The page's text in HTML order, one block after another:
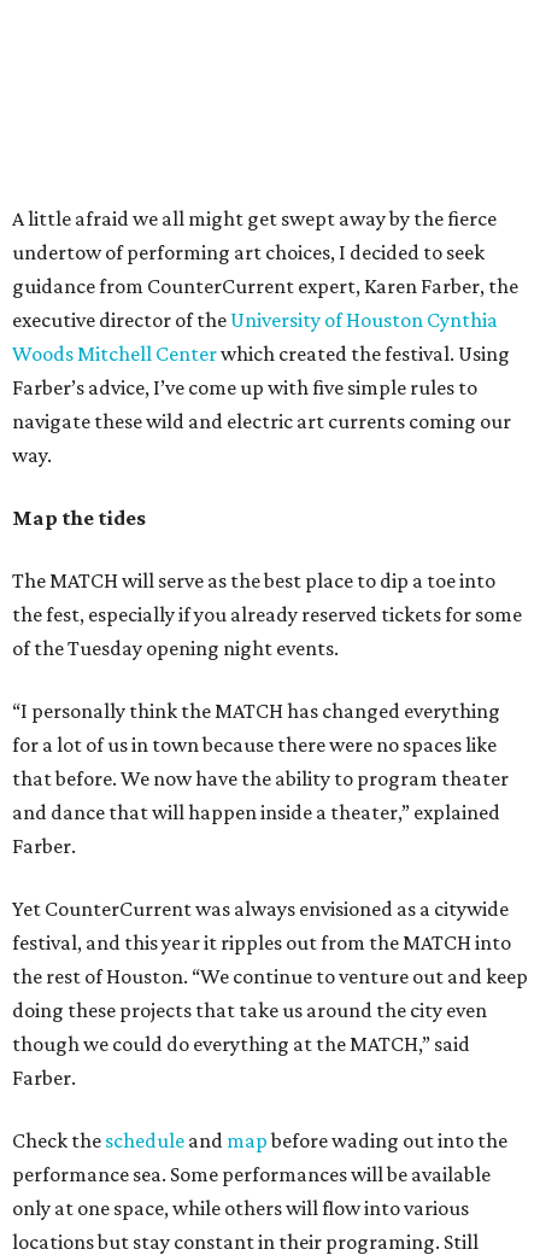
A little afraid we all might get swept away by the fierce
undertow of performing art choices, I decided to seek
guidance from CounterCurrent expert, Karen Farber, the
executive director of the University of Houston Cynthia
Woods Mitchell Centerwhich created the festival. Using
Farber’s advice, I’ve come up with five simple rules to
navigate these wild and electric art currents coming our
way.
Map the tides
The MATCH will serve as the best place to dip a toe into
the fest, especially if you already reserved tickets for some
of the Tuesday opening night events.
“I personally think the MATCH has changed everything
for a lot of us in town because there were no spaces like
that before. We now have the ability to program theater
and dance that will happen inside a theater,” explained
Farber.
Yet CounterCurrent was always envisioned as a citywide
festival, and this year it ripples out from the MATCH into
the rest of Houston. “We continue to venture out and keep
doing these projects that take us around the city even
though we could do everything at the MATCH,” said
Farber.
Check the schedule and mapbefore wading out into the
performance sea. Some performances will be available
only at one space, while others will flow into various
locations but stay constant in their programing. Still